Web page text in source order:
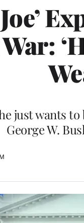
just wants
George W.